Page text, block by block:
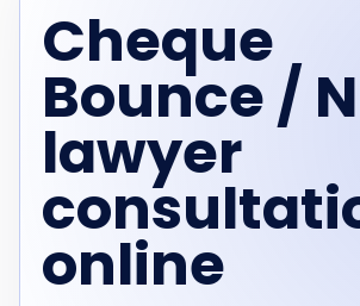
Cheque
Bounce /
lawyer
online